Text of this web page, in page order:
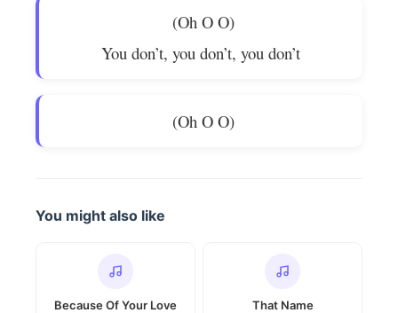
(Oh O O)
You don’t, you don’t, you don’t
(Oh O O)
You might also like
Because Of Your Love That Name